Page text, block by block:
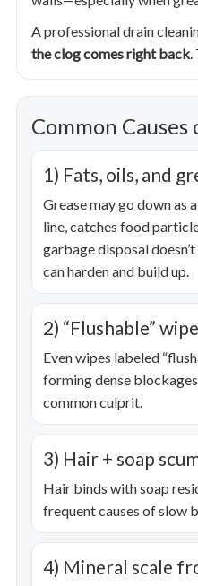
A professional drain
the clog comes right back.
Common
1) Fats, oils, and
Grease may go down as
line, catches food
garbage disposal
can harden and build up.
2) “Flushable”
Even wipes labeled
forming dense
common culprit.
3) Hair + soap
Hair binds with soap
frequent causes of slow
4) Mineral scale